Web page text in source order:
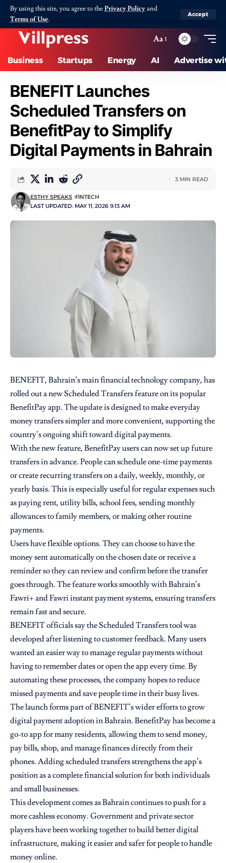
By using this site, you agree to thePrivacy Policyand
Terms of Use.
Accept
Aa
Business Startups Energy AI Advertise
BENEFIT Launches
Scheduled Transfers on
BenefitPay to Simplify
Digital Payments in Bahrain
LAST UPDATED: MAY 11, 2026 9:13 AM
ESTHY SPEAKS FINTECH
3 MIN READ
BENEFIT, Bahrain’s main financial technology company, has
rolled out a new Scheduled Transfers feature on its popular
BenefitPay app. The update is designed to make everyday
money transfers simpler and more convenient, supporting the
country’s ongoing shift toward digital payments.
With the new feature, BenefitPay users can now set up future
transfers in advance. People can schedule one-time payments
or create recurring transfers on a daily, weekly, monthly, or
yearly basis. This is especially useful for regular expenses such
as paying rent, utility bills, school fees, sending monthly
allowances to family members, or making other routine
payments.
Users have flexible options. They can choose to have the
money sent automatically on the chosen date or receive a
reminder so they can review and confirm before the transfer
goes through. The feature works smoothly with Bahrain’s
Fawri+ and Fawri instant payment systems, ensuring transfers
remain fast and secure.
BENEFIT officials say the Scheduled Transfers tool was
developed after listening to customer feedback. Many users
wanted an easier way to manage regular payments without
having to remember dates or open the app every time. By
automating these processes, the company hopes to reduce
missed payments and save people time in their busy lives.
The launch forms part of BENEFIT’s wider efforts to grow
digital payment adoption in Bahrain. BenefitPay has become a
go-to app for many residents, allowing them to send money,
pay bills, shop, and manage finances directly from their
phones. Adding scheduled transfers strengthens the app’s
position as a complete financial solution for both individuals
and small businesses.
This development comes as Bahrain continues to push for a
more cashless economy. Government and private sector
players have been working together to build better digital
infrastructure, making it easier and safer for people to handle
money online.